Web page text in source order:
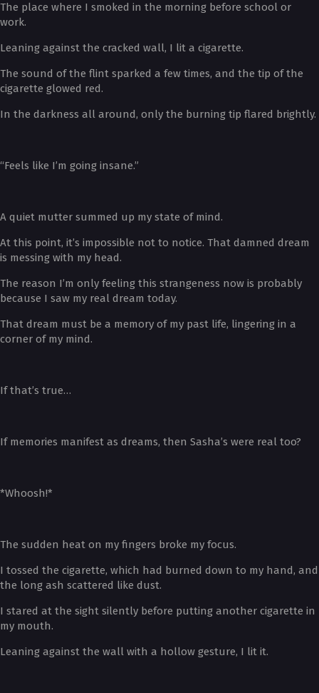
The place where I smoked in the morning before school or
work.
Leaning against the cracked wall, I lit a cigarette.
The sound of the flint sparked a few times, and the tip of the
cigarette glowed red.
In the darkness all around, only the burning tip flared brightly.
“Feels like I’m going insane.”
A quiet mutter summed up my state of mind.
At this point, it’s impossible not to notice. That damned dream
is messing with my head.
The reason I’m only feeling this strangeness now is probably
because I saw my real dream today.
That dream must be a memory of my past life, lingering in a
corner of my mind.
If that’s true…
If memories manifest as dreams, then Sasha’s were real too?
*Whoosh!*
The sudden heat on my fingers broke my focus.
I tossed the cigarette, which had burned down to my hand, and
the long ash scattered like dust.
I stared at the sight silently before putting another cigarette in
my mouth.
Leaning against the wall with a hollow gesture, I lit it.